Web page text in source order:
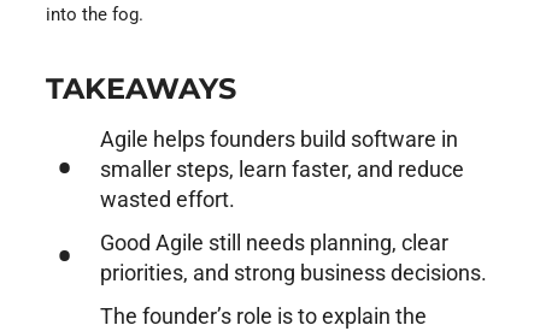
into the fog.
TAKEAWAYS
Agile helps founders build software in
smaller steps, learn faster, and reduce
wasted effort.
Good Agile still needs planning, clear
priorities, and strong business decisions.
The founder’s role is to explain the